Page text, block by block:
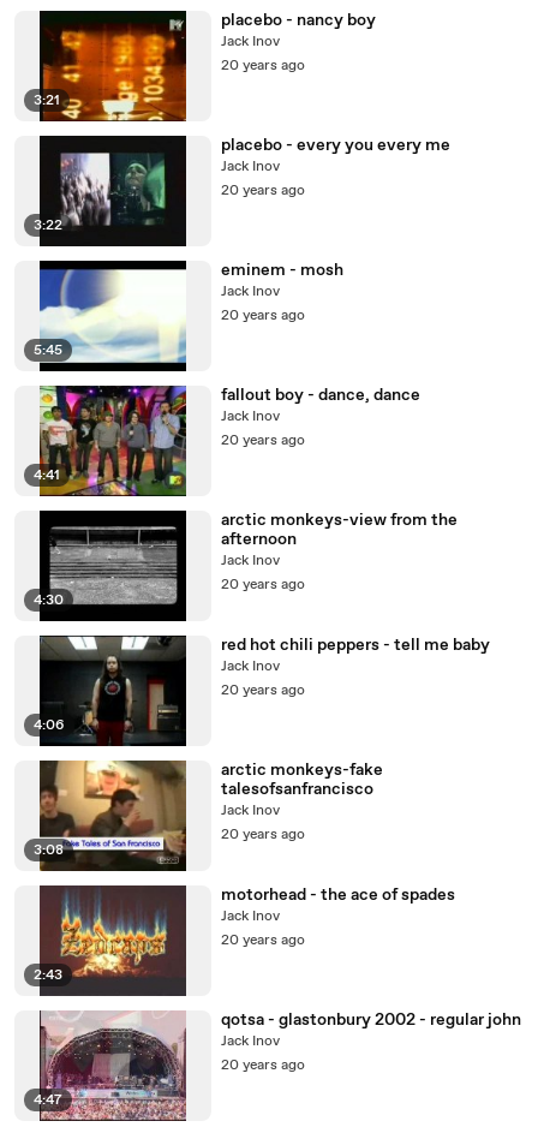
3:21
placebo - nancy boy
Jack Inov
20 years ago
3:22
placebo - every you every me
Jack Inov
20 years ago
5:45
eminem - mosh
Jack Inov
20 years ago
4:41
fallout boy - dance, dance
Jack Inov
20 years ago
4:30
arctic monkeys-view from the
afternoon
Jack Inov
20 years ago
4:06
red hot chili peppers - tell me baby
Jack Inov
20 years ago
3:08
arctic monkeys-fake
talesofsanfrancisco
Jack Inov
20 years ago
2:43
motorhead - the ace of spades
Jack Inov
20 years ago
4:47
qotsa - glastonbury 2002 - regular john
Jack Inov
20 years ago